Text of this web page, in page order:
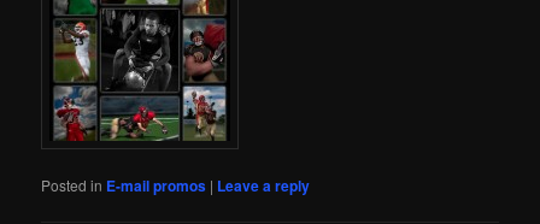
Posted in E-mail promos | Leave a reply